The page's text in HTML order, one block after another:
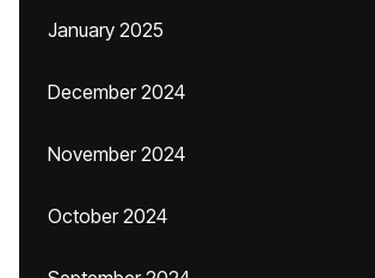
January 2025
December 2024
November 2024
October 2024